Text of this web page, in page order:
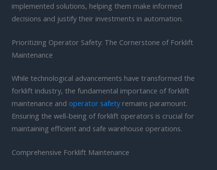
implemented solutions, helping them make informed
decisions and justify their investments in automation.
Prioritizing Operator Safety: The Cornerstone of Forklift
Maintenance
While technological advancements have transformed the
forklift industry, the fundamental importance of forklift
maintenance and operator safetyremains paramount.
Ensuring the well-being of forklift operators is crucial for
maintaining efficient and safe warehouse operations.
Comprehensive Forklift Maintenance